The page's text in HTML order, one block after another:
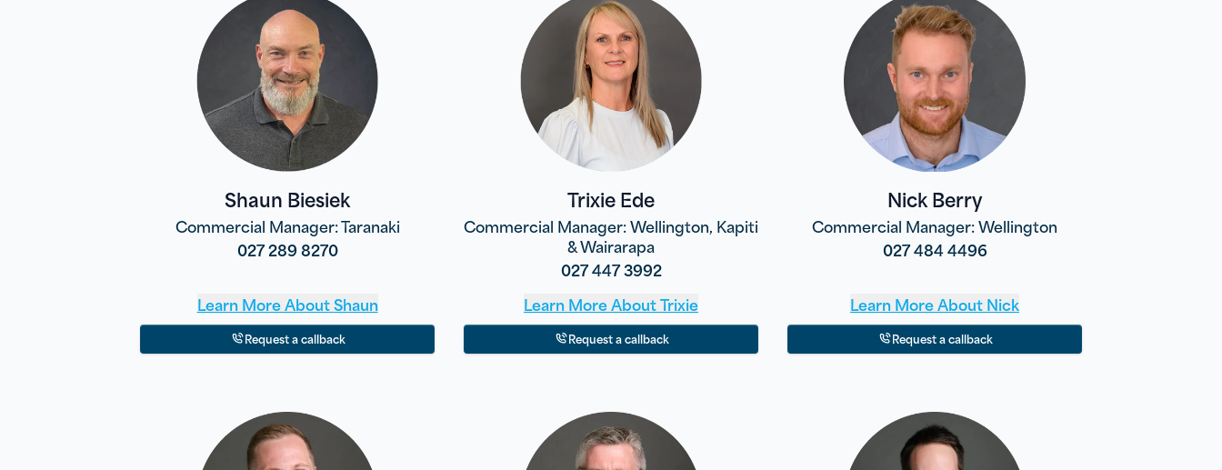
Shaun Biesiek
Commercial Manager: Taranaki
027 289 8270
Learn More AboutShaun
Request a callback
Trixie Ede
Commercial Manager: Wellington, Kapiti
& Wairarapa
027 447 3992
Learn More AboutTrixie
Request a callback
Nick Berry
Commercial Manager: Wellington
027 484 4496
Learn More AboutNick
Request a callback